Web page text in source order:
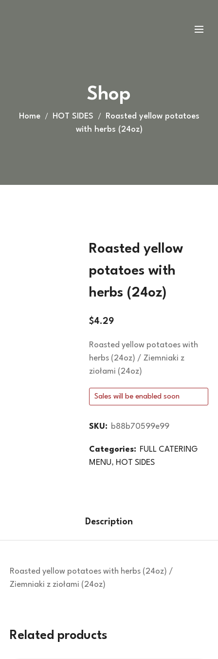
Shop
Home HOT SIDES
Roasted yellow potatoes
with herbs (24oz)
Roasted yellow
potatoes with
herbs (24oz)
$4.29
Roasted yellow potatoes with
herbs (24oz) / Ziemniaki z
ziołami (24oz)
Sales will be enabled soon
SKU: b88b70599e99
Categories: FULL CATERING
MENU, HOT SIDES
Description
Roasted yellow potatoes with herbs (24oz) /
Ziemniaki z ziołami (24oz)
Related products